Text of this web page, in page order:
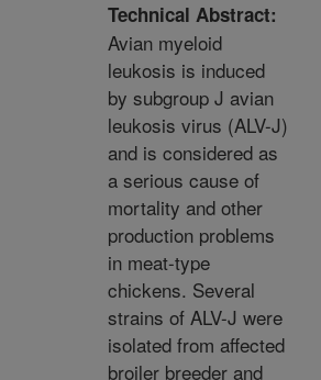
Technical Abstract:
Avian myeloid
leukosis is induced
by subgroup J avian
leukosis virus (ALV-J)
and is considered as
a serious cause of
mortality and other
production problems
in meat-type
chickens. Several
strains of ALV-J were
isolated from affected
broiler breeder and